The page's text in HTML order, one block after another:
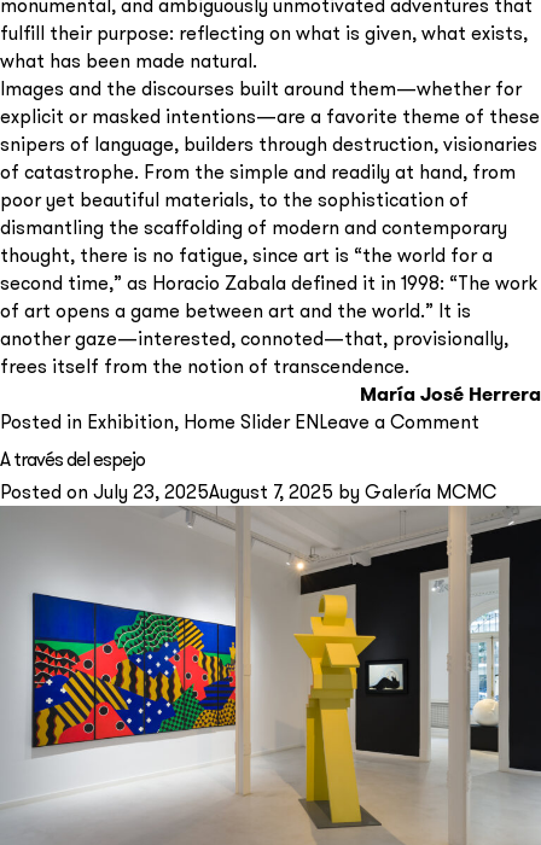
monumental, and ambiguously unmotivated adventures that
fulfill their purpose: reflecting on what is given, what exists,
what has been made natural.
Images and the discourses built around them—whether for
explicit or masked intentions—are a favorite theme of these
snipers of language, builders through destruction, visionaries
of catastrophe. From the simple and readily at hand, from
poor yet beautiful materials, to the sophistication of
dismantling the scaffolding of modern and contemporary
thought, there is no fatigue, since art is “the world for a
second time,” as Horacio Zabala defined it in 1998: “The work
of art opens a game between art and the world.” It is
another gaze—interested, connoted—that, provisionally,
frees itself from the notion of transcendence.
María José Herrera
Posted in Exhibition, Home Slider ENLeave a Comment
Zabala
y
A través del espejo
Posted on July 23, 2025August 7, 2025 by Galería MCMC